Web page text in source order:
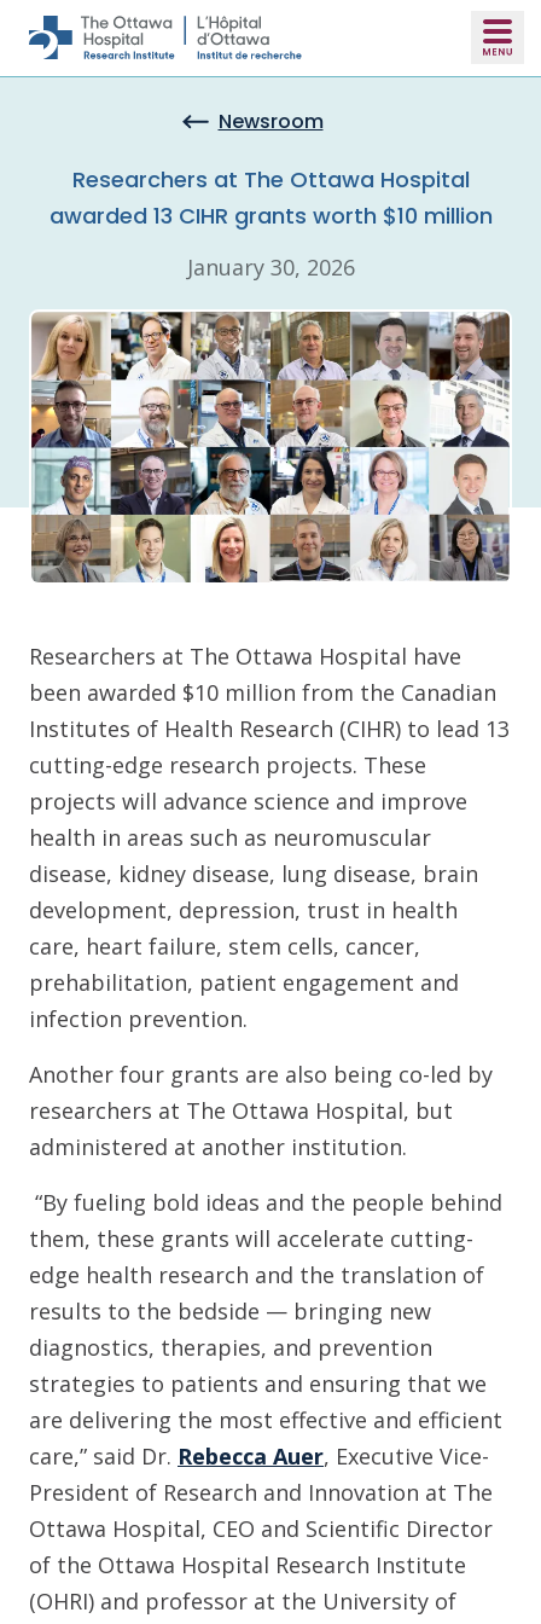
Skip to main content
Newsroom
Researchers at The Ottawa Hospital
awarded 13 CIHR grants worth $10 million
January 30, 2026
Researchers at The Ottawa Hospital have
been awarded $10 million from the Canadian
Institutes of Health Research (CIHR) to lead 13
cutting-edge research projects. These
projects will advance science and improve
health in areas such as neuromuscular
disease, kidney disease, lung disease, brain
development, depression, trust in health
care, heart failure, stem cells, cancer,
prehabilitation, patient engagement and
infection prevention.
Another four grants are also being co-led by
researchers at The Ottawa Hospital, but
administered at another institution.
“By fueling bold ideas and the people behind
them, these grants will accelerate cutting-
edge health research and the translation of
results to the bedside — bringing new
diagnostics, therapies, and prevention
strategies to patients and ensuring that we
are delivering the most effective and efficient
care,” said Dr. Rebecca Auer, Executive Vice-
President of Research and Innovation at The
Ottawa Hospital, CEO and Scientific Director
of the Ottawa Hospital Research Institute
(OHRI) and professor at the University of